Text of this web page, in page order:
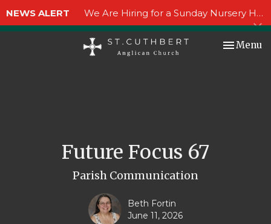
NEWS ALERT We Are Hiring for a Sunday Nursery Helper!
Toggle
Menu
Future Focus 67
Parish Communication
Beth Fortin
June 11, 2026